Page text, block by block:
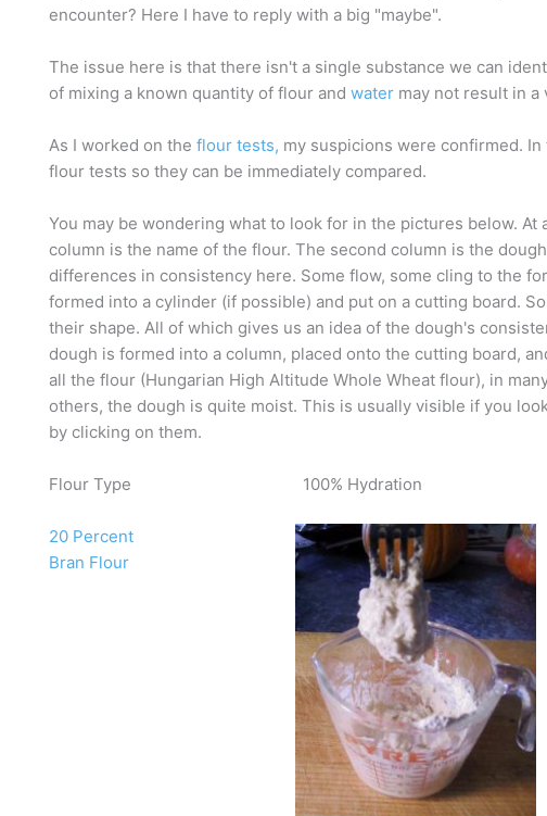
encounter? Here I have to reply with a big "maybe".
The issue here is that there isn't a single substance we can
of mixing a known quantity of flour and water may not result in
As I worked on the flour tests, my suspicions were confirmed.
flour tests so they can be immediately compared.
You may be wondering what to look for in the pictures below.
column is the name of the flour. The second column is the
differences in consistency here. Some flow, some cling to the
formed into a cylinder (if possible) and put on a cutting board.
their shape. All of which gives us an idea of the dough's
dough is formed into a column, placed onto the cutting board,
all the flour (Hungarian High Altitude Whole Wheat flour), in
others, the dough is quite moist. This is usually visible if you
by clicking on them.
Flour Type 100% Hydration
20 Percent
Bran Flour